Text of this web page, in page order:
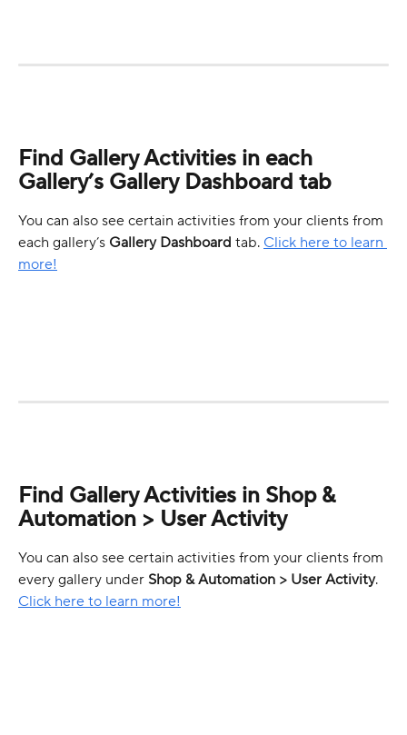
Find Gallery Activities in each
Gallery’s Gallery Dashboard tab
You can also see certain activities from your clients from
each gallery’s Gallery Dashboard tab. Click here to learn
more!
Find Gallery Activities in Shop &
Automation > User Activity
You can also see certain activities from your clients from
every gallery under Shop & Automation > User Activity.
Click here to learn more!